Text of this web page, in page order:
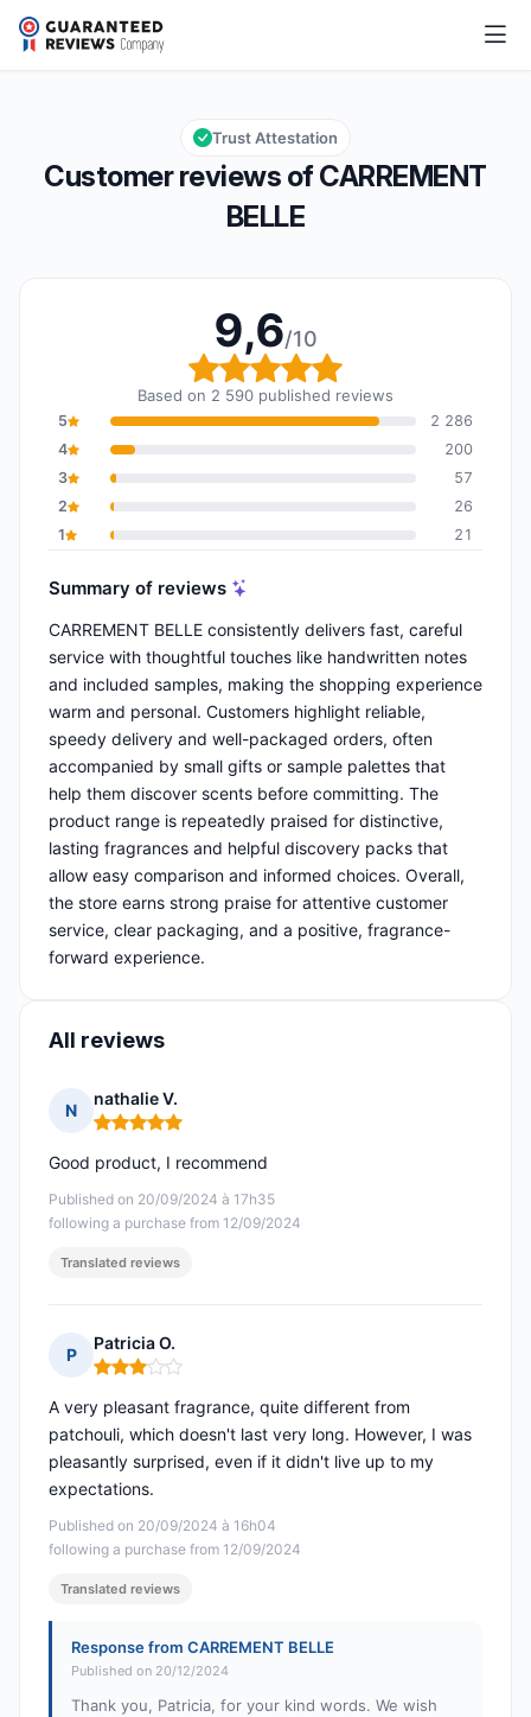
CARREMENT BELLE
Overall rating: 9,6 out of 10
9,6/10
Customer reviews of CARREMENT
BELLE
Trust Attestation
9,6/10
Overall rating: 9,6 out
Based on 2 590 published reviews
5
2 286
4
200
3
57
2
26
1
21
Summary of reviews
CARREMENT BELLE consistently delivers fast, careful
service with thoughtful touches like handwritten notes
and included samples, making the shopping experience
warm and personal. Customers highlight reliable,
speedy delivery and well-packaged orders, often
accompanied by small gifts or sample palettes that
help them discover scents before committing. The
product range is repeatedly praised for distinctive,
lasting fragrances and helpful discovery packs that
allow easy comparison and informed choices. Overall,
the store earns strong praise for attentive customer
service, clear packaging, and a positive, fragrance-
forward experience.
All reviews
N
nathalie V.
Rating: 5 out of 5
Published on 20/09/2024 à 17h35
following a purchase from 12/09/2024
Good product, I recommend
Translated reviews
P
Patricia O.
Rating: 3 out of 5
Published on 20/09/2024 à 16h04
following a purchase from 12/09/2024
A very pleasant fragrance, quite different from
patchouli, which doesn't last very long. However, I was
pleasantly surprised, even if it didn't live up to my
expectations.
Translated reviews
Response from CARREMENT BELLE
Published on 20/12/2024
Thank you, Patricia, for your kind words. We wish